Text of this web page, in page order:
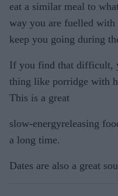
eat a similar meal to
way you are fuelled with
keep you going during
If you find that difficult,
thing like porridge with
This is a great
slow-energyreleasing
a long time.
Dates are also a great